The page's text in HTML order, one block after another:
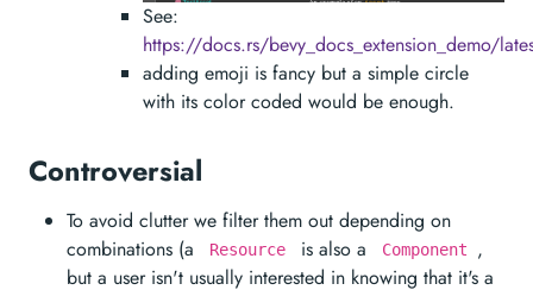
See:
https://docs.rs/bevy_docs_extension_demo/
adding emoji is fancy but a simple circle
with its color coded would be enough.
Controversial
To avoid clutter we filter them out depending on
combinations (a
Resource is also a Component
,
but a user isn't usually interested in knowing that it's a